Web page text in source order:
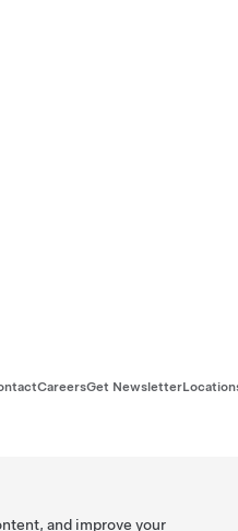
CareersGet Newsletter
and improve your